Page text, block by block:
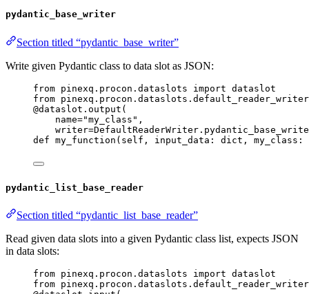
pydantic_base_writer
Section titled “pydantic_base_writer”
Write given Pydantic class to data slot as JSON:
from pinexq.procon.dataslots import dataslot
from
@dataslot.output (
name="my_class " ,
writer=
def my_function ( self , input_data : dict , my_class :
pydantic_list_base_reader
Section titled “pydantic_list_base_reader”
Read given data slots into a given Pydantic class list, expects JSON
in data slots:
from pinexq.procon.dataslots import dataslot
from